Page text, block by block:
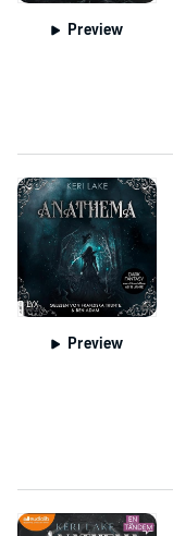
Preview
Preview